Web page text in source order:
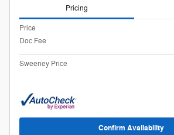
Pricing
Price
Doc Fee
Sweeney Price
Confirm Availability